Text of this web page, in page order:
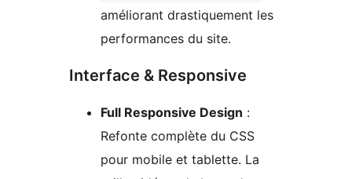
améliorant drastiquement les
performances du site.
Interface & Responsive
Full Responsive Design :
Refonte complète du CSS
pour mobile et tablette. La